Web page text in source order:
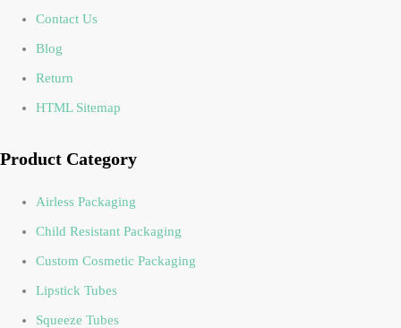
Contact Us
Blog
Return
HTML Sitemap
Product Category
Airless Packaging
Child Resistant Packaging
Custom Cosmetic Packaging
Lipstick Tubes
Squeeze Tubes